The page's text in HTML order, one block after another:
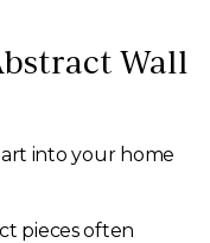
Wall
into your home
pieces often